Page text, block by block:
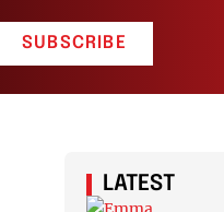
SUBSCRIBE
LATEST